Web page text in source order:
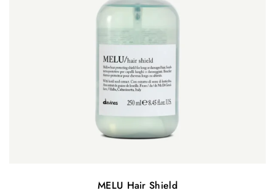
MELU Hair Shield